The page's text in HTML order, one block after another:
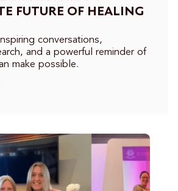
FUTURE OF HEALING
conversations,
and a powerful reminder of
make possible.